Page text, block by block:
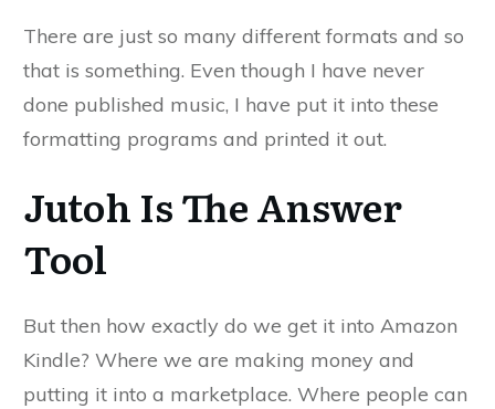
There are just so many different formats and so
that is something. Even though I have never
done published music, I have put it into these
formatting programs and printed it out.
Jutoh Is The Answer
Tool
But then how exactly do we get it into Amazon
Kindle? Where we are making money and
putting it into a marketplace. Where people can